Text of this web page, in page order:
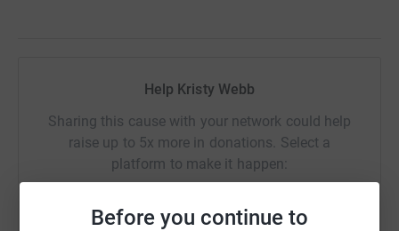
Before you continue to
Help Kristy Webb
Sharing this cause with your network could help
raise up to 5x more in donations. Select a
platform to make it happen: